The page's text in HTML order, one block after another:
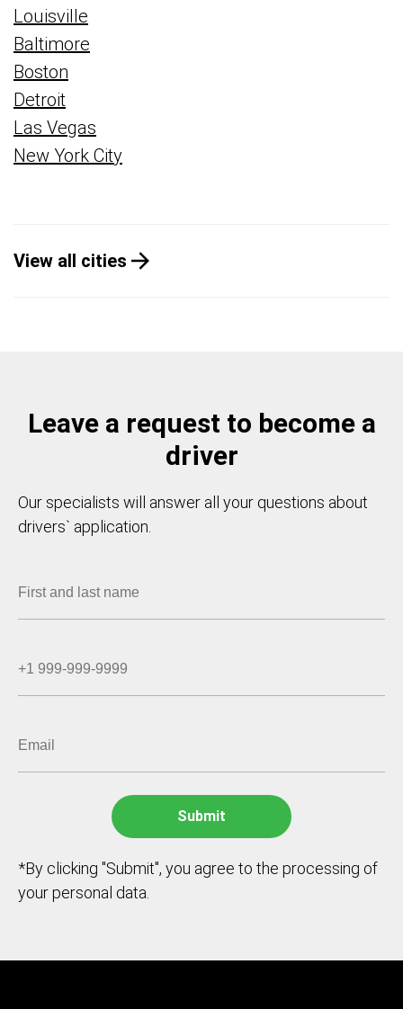
Louisville
Baltimore
Boston
Detroit
Las Vegas
New York City
View all cities
Leave a request to become a
driver
Our specialists will answer all your questions about
drivers` application.
*By clicking "Submit", you agree to the processing of
your personal data.